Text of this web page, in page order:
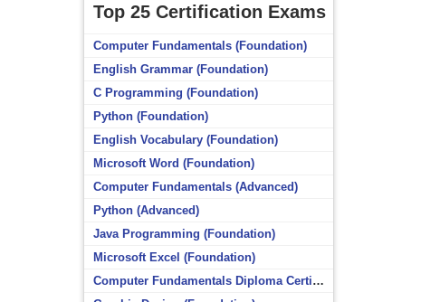
Top 25 Certification Exams
Computer Fundamentals (Foundation)
English Grammar (Foundation)
C Programming (Foundation)
Python (Foundation)
English Vocabulary (Foundation)
Microsoft Word (Foundation)
Computer Fundamentals (Advanced)
Python (Advanced)
Java Programming (Foundation)
Microsoft Excel (Foundation)
Computer Fundamentals Diploma Certificate (Foundation)